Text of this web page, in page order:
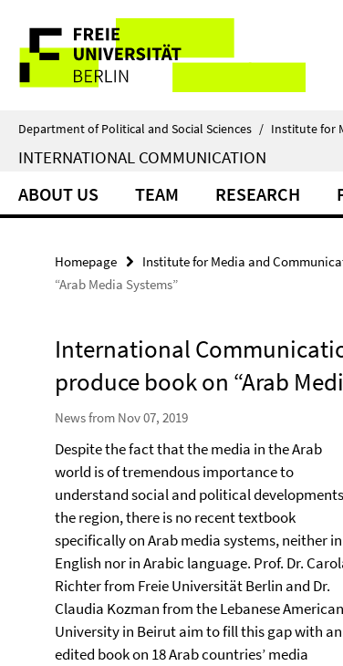
direkt
Inhalt
Service
Navigation
Department of Political and Social Sciences / Institute for
INTERNATIONAL COMMUNICATION
ABOUT US TEAM RESEARCH
Homepage Institute for Media and
“Arab Media Systems”
International
produce book on “Arab
News from Nov 07, 2019
Despite the fact that the media in the Arab
world is of tremendous importance to
understand social and political
the region, there is no recent textbook
specifically on Arab media systems, neither in
English nor in Arabic language. Prof. Dr.
Richter from Freie Universität Berlin and Dr.
Claudia Kozman from the Lebanese American
University in Beirut aim to fill this gap with an
edited book on 18 Arab countries’ media